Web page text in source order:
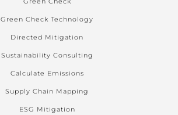
Green Check Technology
Directed Mitigation
Sustainability Consulting
Calculate Emissions
Supply Chain Mapping
ESG Mitigation